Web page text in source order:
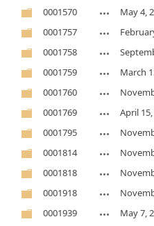
0001570
May 4,
0001757
0001758
0001759
March
0001760
0001769
April
0001795
0001814
0001818
0001918
0001939
May 7,